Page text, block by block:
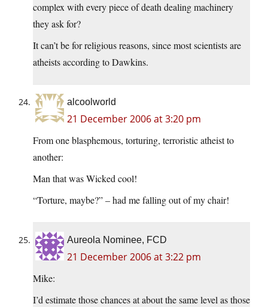
complex with every piece of death dealing machinery
they ask for?
It can’t be for religious reasons, since most scientists are
atheists according to Dawkins.
alcoolworld
21 December 2006 at 3:20 pm
From one blasphemous, torturing, terroristic atheist to
another:
Man that was Wicked cool!
“Torture, maybe?” – had me falling out of my chair!
Aureola Nominee, FCD
21 December 2006 at 3:22 pm
Mike:
I’d estimate those chances at about the same level as those